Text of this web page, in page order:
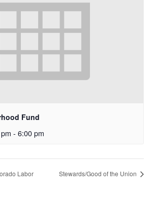
Fund
- 6:00 pm
Labor Stewards/Good of the Union